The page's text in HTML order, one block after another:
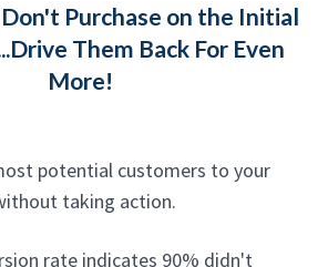
Purchase on the Initial
Them Back For Even
More!
potential customers to your
taking action.
rate indicates 90% didn't